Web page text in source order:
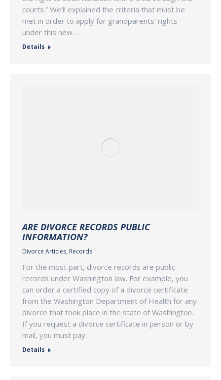
courts.” We’ll explained the criteria that must be
met in order to apply for grandparents’ rights
under this new…
Details
ARE DIVORCE RECORDS PUBLIC
INFORMATION?
Divorce Articles, Records
For the most part, divorce records are public
records under Washington law. For example, you
can order a certified copy of a divorce certificate
from the Washington Department of Health for any
divorce that took place in the state of Washington.
If you request a divorce certificate in person or by
mail, you must pay…
Details